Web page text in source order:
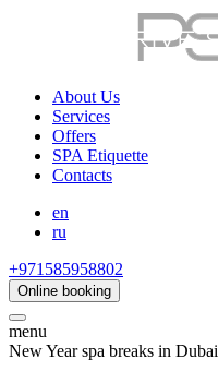
About Us
Services
Offers
SPA Etiquette
Contacts
en
ru
+971585958802
Online booking
menu
New Year spa breaks in Dubai